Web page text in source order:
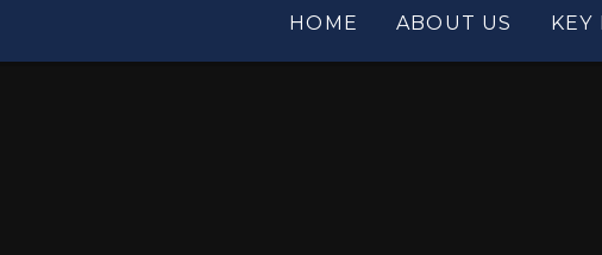
HOME ABOUT US